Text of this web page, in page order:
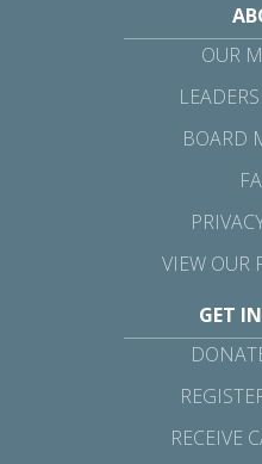
OUR
BOARD
VIEW OUR
GET
RECEIVE